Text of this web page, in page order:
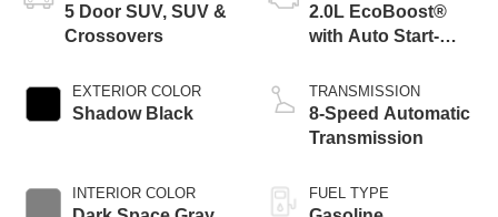
5 Door SUV, SUV &
Crossovers
EXTERIOR COLOR
Shadow Black
INTERIOR COLOR
2.0L EcoBoost®
with Auto Start-
TRANSMISSION
8-Speed Automatic
Transmission
FUEL TYPE